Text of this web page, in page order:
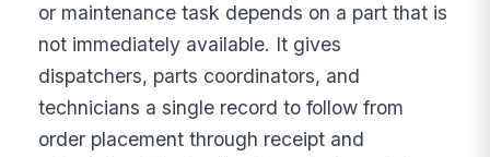
or maintenance task depends on a part that is
not immediately available. It gives
dispatchers, parts coordinators, and
technicians a single record to follow from
order placement through receipt and